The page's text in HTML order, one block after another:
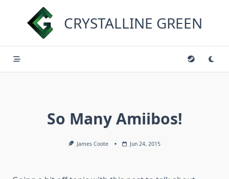
CRYSTALLINE GREEN
So Many Amiibos!
James Coote Jun 24, 2015